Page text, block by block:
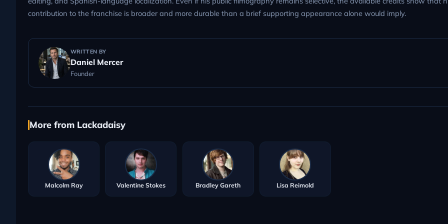
contribution to the franchise is broader and more durable than a brief supporting appearance alone would imply.
WRITTEN BY
Daniel Mercer
Founder
More from Lackadaisy
Malcolm Ray Valentine Stokes Bradley Gareth Lisa Reimold